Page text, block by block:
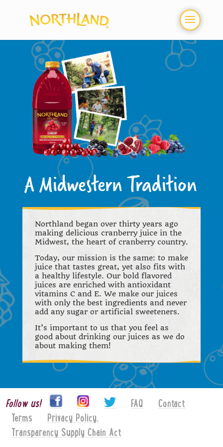
Northland began over thirty years ago
making delicious cranberry juice in the
Midwest, the heart of cranberry country.
Today, our mission is the same: to make
juice that tastes great, yet also fits with
a healthy lifestyle. Our bold flavored
juices are enriched with antioxidant
vitamins C and E. We make our juices
with only the best ingredients and never
add any sugar or artificial sweeteners.
It’s important to us that you feel as
good about drinking our juices as we do
about making them!
Follow us! FAQ
Contact
Terms
Privacy Policy.
Transparency Supply Chain Act